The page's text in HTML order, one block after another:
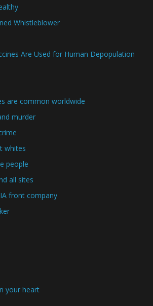
Whistleblower
Are Used for Human Depopulation
are common worldwide
murder
whites
people
all sites
front company
your heart